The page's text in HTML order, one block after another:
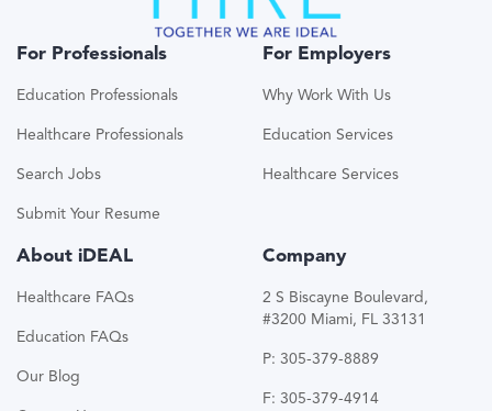
For Professionals
Education Professionals
Healthcare Professionals
Search Jobs
Submit Your Resume
For Employers
Why Work With Us
Education Services
Healthcare Services
About iDEAL
Healthcare FAQs
Education FAQs
Our Blog
Company
2 S Biscayne Boulevard,
#3200 Miami, FL 33131
P: 305-379-8889
F: 305-379-4914